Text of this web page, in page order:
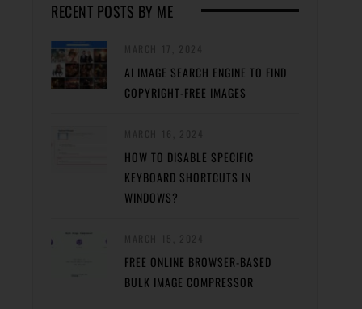
RECENT POSTS BY ME
AI IMAGE SEARCH ENGINE TO FIND
COPYRIGHT-FREE IMAGES
HOW TO DISABLE SPECIFIC
KEYBOARD SHORTCUTS IN
WINDOWS?
FREE ONLINE BROWSER-BASED
BULK IMAGE COMPRESSOR